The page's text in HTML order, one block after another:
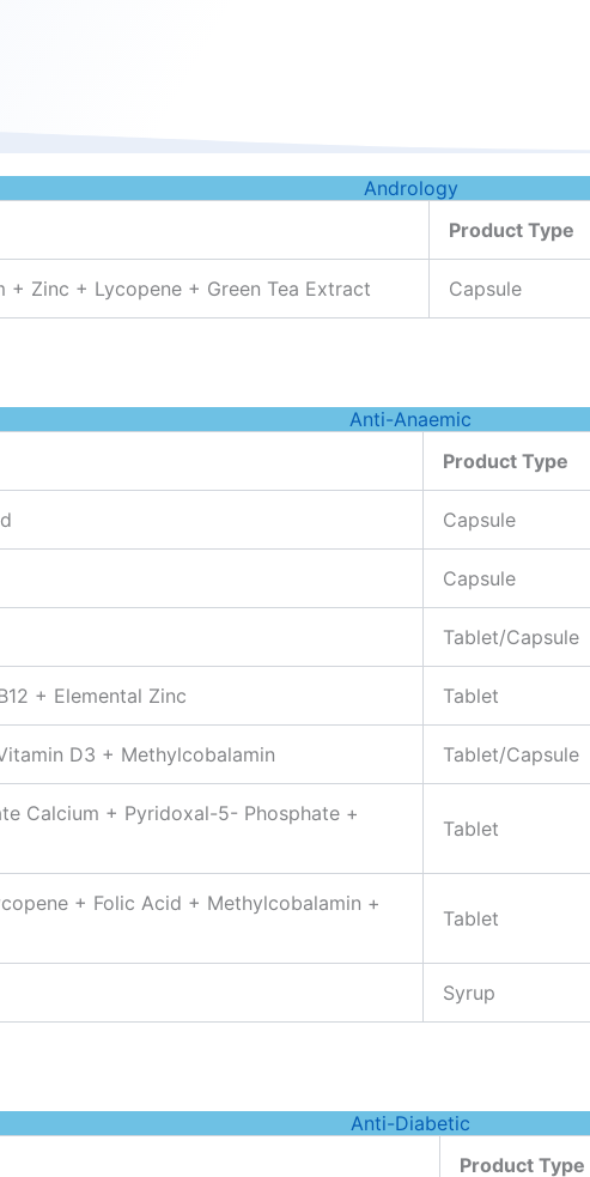
Andrology
Product Type
Zinc + Lycopene + Green Tea Extract Capsule
Anti-Anaemic
Product Type
Capsule
Capsule
Tablet/Capsule
+ Elemental Zinc Tablet
D3 + Methylcobalamin Tablet/Capsule
Calcium + Pyridoxal-5- Phosphate +
Tablet
+ Folic Acid + Methylcobalamin +
Tablet
Syrup
Anti-Diabetic
Product Type